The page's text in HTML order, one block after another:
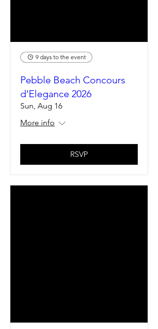
9 days to the event
Pebble Beach Concours
d’Elegance 2026
Sun, Aug 16
More info
RSVP